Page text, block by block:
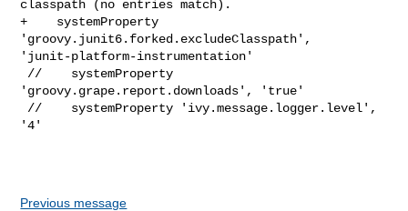
classpath (no entries match).
+    systemProperty
'groovy.junit6.forked.excludeClasspath',
'junit-platform-instrumentation'
'groovy.grape.report.downloads', 'true'
'4'
Previous message